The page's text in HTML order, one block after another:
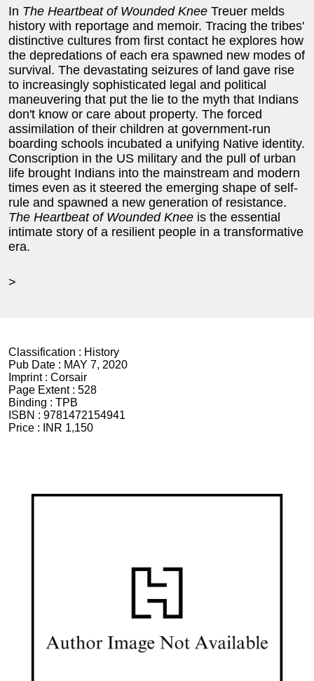
In The Heartbeat of Wounded Knee Treuer melds
history with reportage and memoir. Tracing the tribes'
distinctive cultures from first contact he explores how
the depredations of each era spawned new modes of
survival. The devastating seizures of land gave rise
to increasingly sophisticated legal and political
maneuvering that put the lie to the myth that Indians
don't know or care about property. The forced
assimilation of their children at government-run
boarding schools incubated a unifying Native identity.
Conscription in the US military and the pull of urban
life brought Indians into the mainstream and modern
times even as it steered the emerging shape of self-
rule and spawned a new generation of resistance.
The Heartbeat of Wounded Knee is the essential
intimate story of a resilient people in a transformative
era.
>
Classification : History
Pub Date : MAY 7, 2020
Imprint : Corsair
Page Extent : 528
Binding : TPB
ISBN : 9781472154941
Price :
INR 1,150